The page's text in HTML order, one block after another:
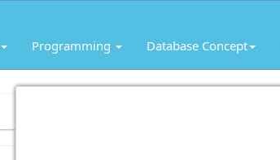
Programming Database Concept